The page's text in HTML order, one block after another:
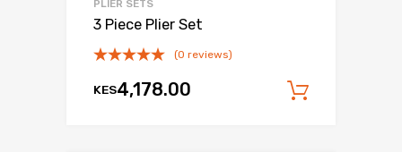
PLIER SETS
3 Piece Plier Set
(0 reviews)
KES4,178.00